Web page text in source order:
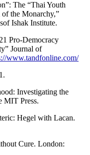
The “Thai Youth
the Monarchy,”
Ishak Institute.
Pro-Democracy
Journal of
www.tandfonline.com/
Investigating the
MIT Press.
Hegel with Lacan.
Cure. London: